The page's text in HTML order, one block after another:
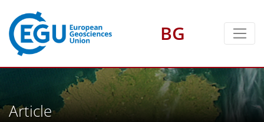
BG
Article
2
3
0
3
3
3
1